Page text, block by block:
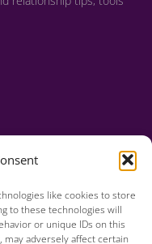
like cookies to store
to these technologies will
or unique IDs on this
adversely affect certain